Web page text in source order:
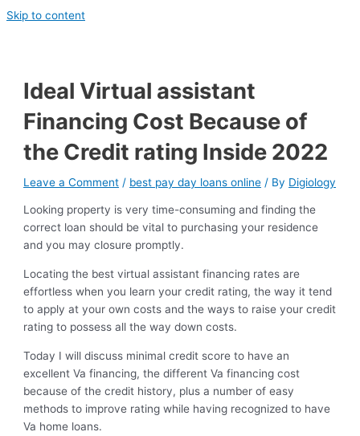
Skip to content
Ideal Virtual assistant
Financing Cost Because of
the Credit rating Inside 2022
Leave a Comment / best pay day loans online / By Digiology
Looking property is very time-consuming and finding the
correct loan should be vital to purchasing your residence
and you may closure promptly.
Locating the best virtual assistant financing rates are
effortless when you learn your credit rating, the way it tend
to apply at your own costs and the ways to raise your credit
rating to possess all the way down costs.
Today I will discuss minimal credit score to have an
excellent Va financing, the different Va financing cost
because of the credit history, plus a number of easy
methods to improve rating while having recognized to have
Va home loans.